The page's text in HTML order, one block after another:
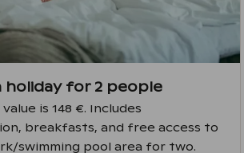
holiday for 2 people
is 148 €. Includes
breakfasts, and free access to
swimming pool area for two.